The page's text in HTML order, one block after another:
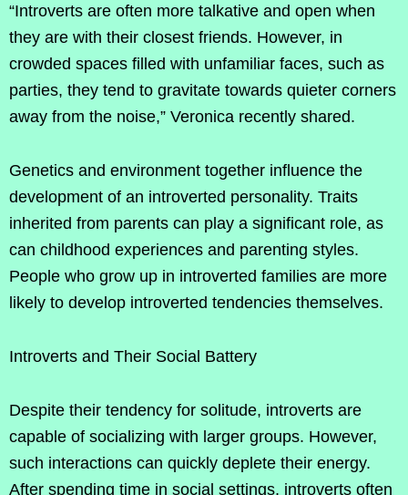
“Introverts are often more talkative and open when
they are with their closest friends. However, in
crowded spaces filled with unfamiliar faces, such as
parties, they tend to gravitate towards quieter corners
away from the noise,” Veronica recently shared.
Genetics and environment together influence the
development of an introverted personality. Traits
inherited from parents can play a significant role, as
can childhood experiences and parenting styles.
People who grow up in introverted families are more
likely to develop introverted tendencies themselves.
Introverts and Their Social Battery
Despite their tendency for solitude, introverts are
capable of socializing with larger groups. However,
such interactions can quickly deplete their energy.
After spending time in social settings, introverts often